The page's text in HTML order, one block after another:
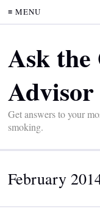
≡ MENU
Ask
Advisor
Get answers to your
smoking.
February